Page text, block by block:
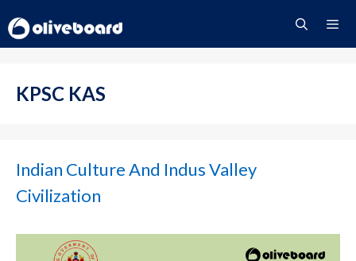
to
content
KPSC KAS
Indian Culture And Indus Valley
Civilization